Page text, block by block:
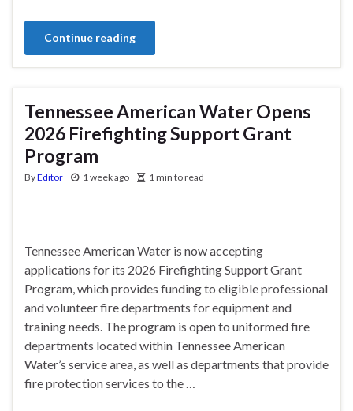
Continue reading
Tennessee American Water Opens
2026 Firefighting Support Grant
Program
ByEditor 1 week ago 1 min to read
Tennessee American Water is now accepting
applications for its 2026 Firefighting Support Grant
Program, which provides funding to eligible professional
and volunteer fire departments for equipment and
training needs. The program is open to uniformed fire
departments located within Tennessee American
Water’s service area, as well as departments that provide
fire protection services to the …